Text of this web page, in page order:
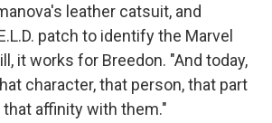
leather catsuit, and
patch to identify the Marvel
it works for Breedon. "And today,
character, that person, that part
affinity with them."